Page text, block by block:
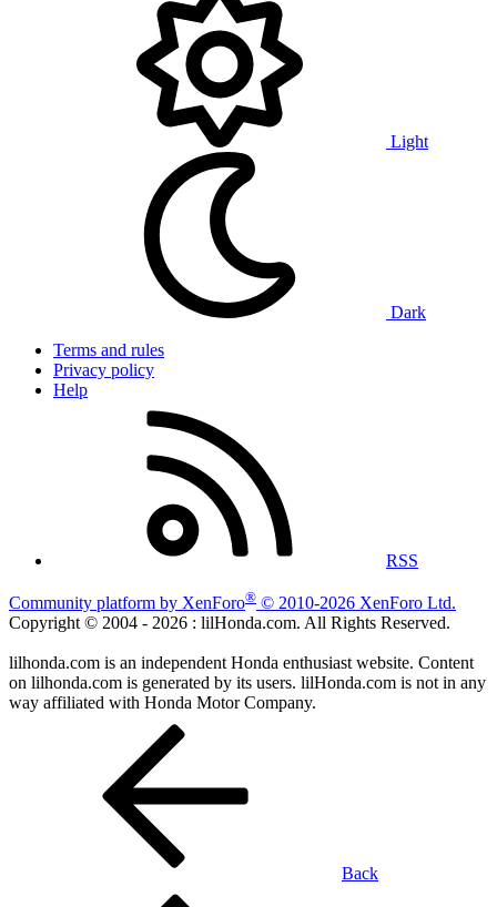
Light
Dark
Terms and rules
Privacy policy
Help
RSS
Community platform by XenForo® © 2010-2026 XenForo Ltd.
Copyright © 2004 - 2026 : lilHonda.com. All Rights Reserved.
lilhonda.com is an independent Honda enthusiast website. Content
on lilhonda.com is generated by its users. lilHonda.com is not in any
way affiliated with Honda Motor Company.
Back